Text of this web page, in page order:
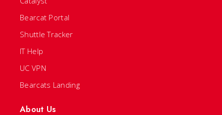
Bearcat Portal
Shuttle Tracker
IT Help
UC VPN
Bearcats Landing
About Us